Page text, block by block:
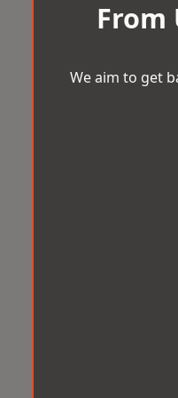
From
We aim to get